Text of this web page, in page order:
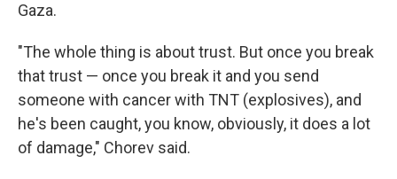
Gaza.
"The whole thing is about trust. But once you break
that trust — once you break it and you send
someone with cancer with TNT (explosives), and
he's been caught, you know, obviously, it does a lot
of damage," Chorev said.